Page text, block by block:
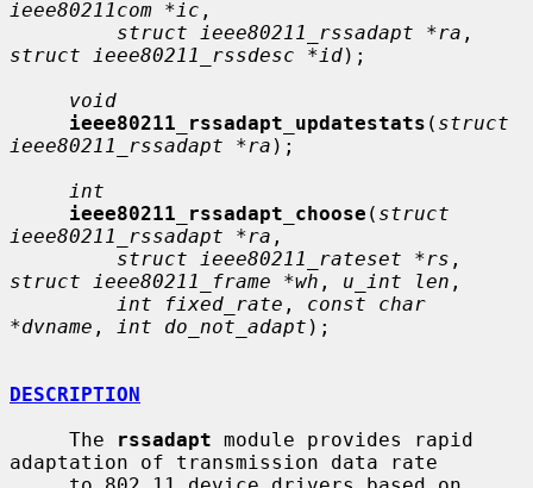
ieee80211com *ic ,
struct ieee80211_rssadapt *ra
struct ieee80211_rssdesc *id);
void
ieee80211_rssadapt_updatestats ( struct
ieee80211_rssadapt *ra );
int
ieee80211_rssadapt_choose ( struct
ieee80211_rssadapt *ra ,
struct ieee80211_rateset *rs
struct ieee80211_frame *wh , u_int len ,
int fixed_rate , const char
*dvname , int do_not_adapt );
DESCRIPTION
     The
rssadapt module provides rapid
adaptation of transmission data rate